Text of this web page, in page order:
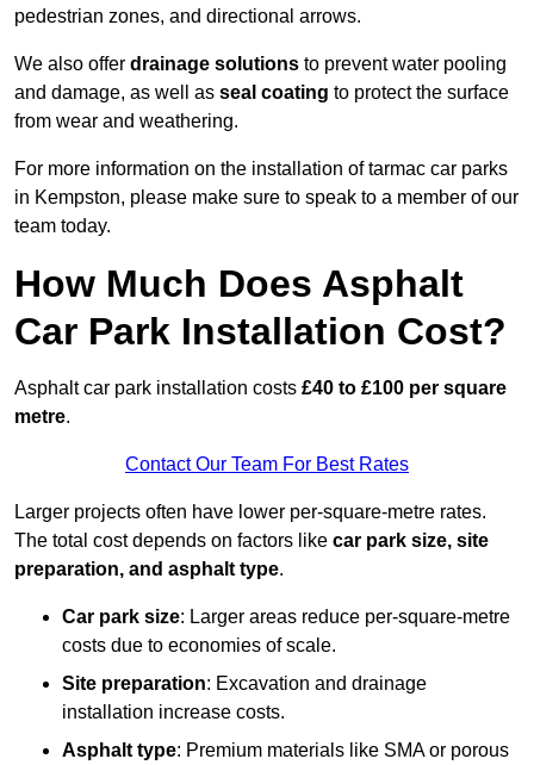
pedestrian zones, and directional arrows.
We also offer drainage solutions to prevent water pooling
and damage, as well as seal coating to protect the surface
from wear and weathering.
For more information on the installation of tarmac car parks
in Kempston, please make sure to speak to a member of our
team today.
How Much Does Asphalt
Car Park Installation Cost?
Asphalt car park installation costs £40 to £100 per square
metre.
Contact Our Team For Best Rates
Larger projects often have lower per-square-metre rates.
The total cost depends on factors like car park size, site
preparation, and asphalt type.
Car park size: Larger areas reduce per-square-metre
costs due to economies of scale.
Site preparation: Excavation and drainage
installation increase costs.
Asphalt type: Premium materials like SMA or porous